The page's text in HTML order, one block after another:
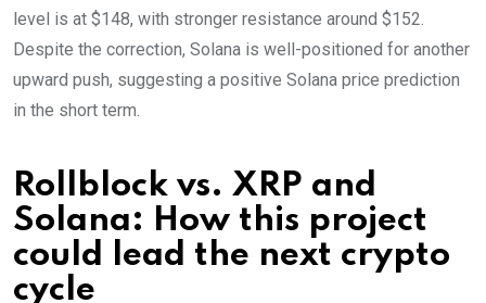
level is at $148, with stronger resistance around $152.
Despite the correction, Solana is well-positioned for another
upward push, suggesting a positive Solana price prediction
in the short term.
Rollblock vs. XRP and
Solana: How this project
could lead the next crypto
cycle